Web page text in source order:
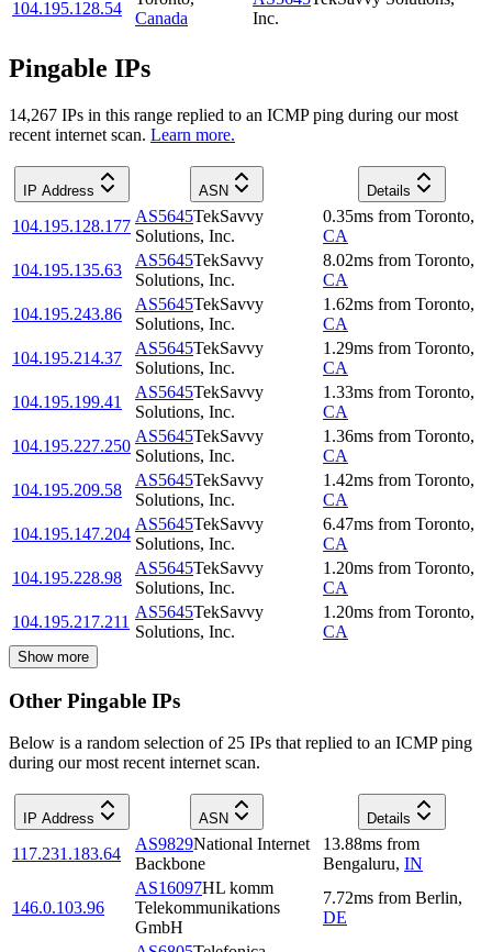
104.195.128.54
Canada
Inc.
Pingable IPs
14,267 IPs in this range replied to an ICMP ping during our most
recent internet scan. Learn more.
IP Address ASN Details
104.195.128.177
AS5645TekSavvy
Solutions, Inc.
0.35ms from Toronto,
CA
104.195.135.63
AS5645TekSavvy
Solutions, Inc.
8.02ms from Toronto,
CA
104.195.243.86
AS5645TekSavvy
Solutions, Inc.
1.62ms from Toronto,
CA
104.195.214.37
AS5645TekSavvy
Solutions, Inc.
1.29ms from Toronto,
CA
104.195.199.41
AS5645TekSavvy
Solutions, Inc.
1.33ms from Toronto,
CA
104.195.227.250
AS5645TekSavvy
Solutions, Inc.
1.36ms from Toronto,
CA
104.195.209.58
AS5645TekSavvy
Solutions, Inc.
1.42ms from Toronto,
CA
104.195.147.204
AS5645TekSavvy
Solutions, Inc.
6.47ms from Toronto,
CA
104.195.228.98
AS5645TekSavvy
Solutions, Inc.
1.20ms from Toronto,
CA
104.195.217.211
AS5645TekSavvy
Solutions, Inc.
1.20ms from Toronto,
CA
Show more
Other Pingable IPs
Below is a random selection of 25 IPs that replied to an ICMP ping
during our most recent internet scan.
IP Address ASN Details
117.231.183.64
AS9829National Internet
Backbone
13.88ms from
Bengaluru, IN
146.0.103.96
AS16097HL komm
Telekommunikations
GmbH
7.72ms from Berlin,
DE